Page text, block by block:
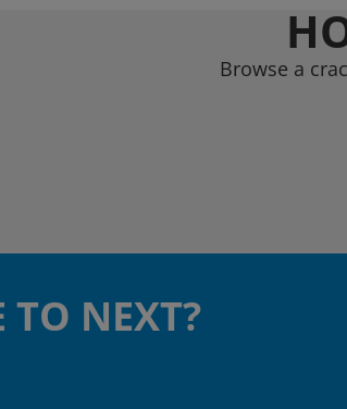
Browse a
TO NEXT?